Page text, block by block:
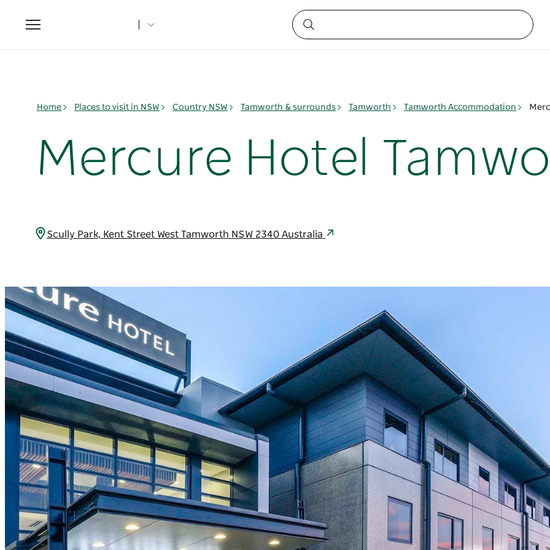
Toggle
navigation
Home Places to visit in NSW Country NSW Tamworth & surrounds Tamworth Tamworth Accommodation
Mercure Hotel
Scully Park, Kent Street West Tamworth NSW 2340 Australia